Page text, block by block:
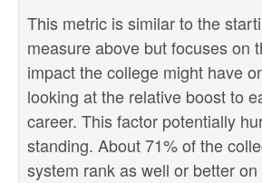
This metric is similar to the
measure above but focuses on
impact the college might have
looking at the relative boost to
career. This factor potentially
standing. About 71% of the
system rank as well or better on